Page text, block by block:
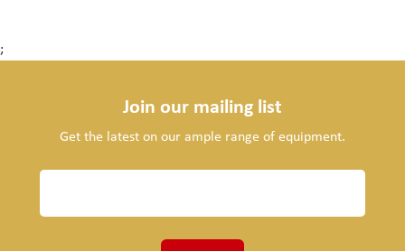
;
Join our mailing list
Get the latest on our ample range of equipment.